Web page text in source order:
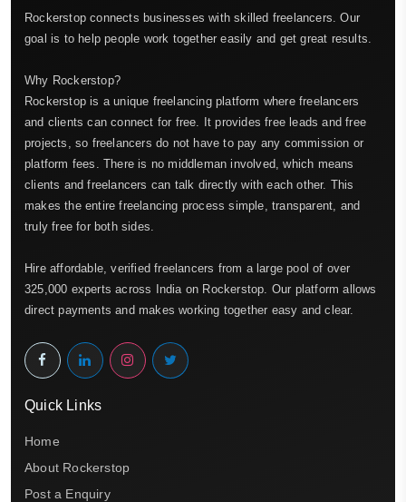
Rockerstop connects businesses with skilled freelancers. Our
goal is to help people work together easily and get great results.
Why Rockerstop?
Rockerstop is a unique freelancing platform where freelancers
and clients can connect for free. It provides free leads and free
projects, so freelancers do not have to pay any commission or
platform fees. There is no middleman involved, which means
clients and freelancers can talk directly with each other. This
makes the entire freelancing process simple, transparent, and
truly free for both sides.
Hire affordable, verified freelancers from a large pool of over
325,000 experts across India on Rockerstop. Our platform allows
direct payments and makes working together easy and clear.
Quick Links
Home
About Rockerstop
Post a Enquiry